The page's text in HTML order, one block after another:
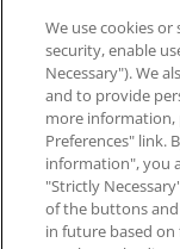
We use cookies
security, enable
Necessary"). We
and to provide
more information,
Preferences" link.
information", you
"Strictly
of the buttons
in future based